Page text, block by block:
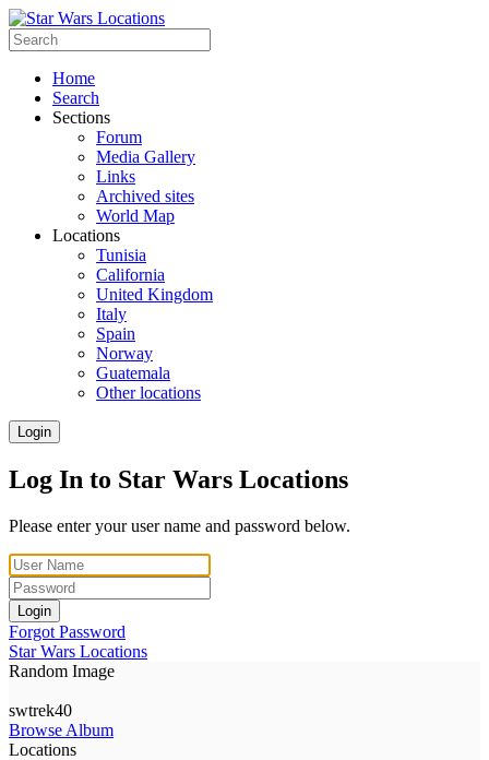
Home
Search
Sections
Forum
Media Gallery
Links
Archived sites
World Map
Locations
Tunisia
California
United Kingdom
Italy
Spain
Norway
Guatemala
Other locations
Login
Log In to Star Wars Locations
Please enter your user name and password below.
Login
Forgot Password
Star Wars Locations
Random Image
swtrek40
Browse Album
Locations